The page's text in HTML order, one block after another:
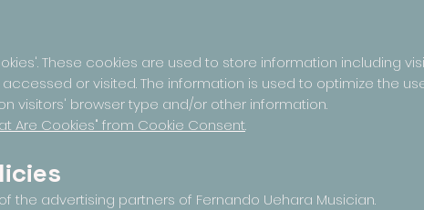
These cookies are used to store information including
or visited. The information is used to optimize the
visitors' browser type and/or other information.
Are Cookies" from Cookie Consent.
the advertising partners of Fernando Uehara Musician.